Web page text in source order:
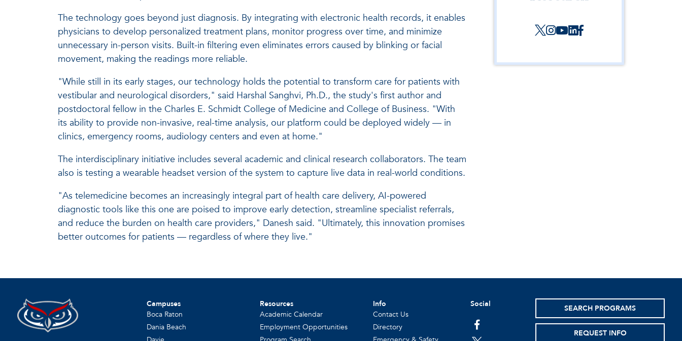
The technology goes beyond just diagnosis. By integrating with electronic health records, it enables
physicians to develop personalized treatment plans, monitor progress over time, and minimize
unnecessary in-person visits. Built-in filtering even eliminates errors caused by blinking or facial
movement, making the readings more reliable.
"While still in its early stages, our technology holds the potential to transform care for patients with
vestibular and neurological disorders," said Harshal Sanghvi, Ph.D., the study's first author and
postdoctoral fellow in the Charles E. Schmidt College of Medicine and College of Business. "With
its ability to provide non-invasive, real-time analysis, our platform could be deployed widely — in
clinics, emergency rooms, audiology centers and even at home."
The interdisciplinary initiative includes several academic and clinical research collaborators. The team
also is testing a wearable headset version of the system to capture live data in real-world conditions.
"As telemedicine becomes an increasingly integral part of health care delivery, AI-powered
diagnostic tools like this one are poised to improve early detection, streamline specialist referrals,
and reduce the burden on health care providers," Danesh said. "Ultimately, this innovation promises
better outcomes for patients — regardless of where they live."
Campuses
Boca Raton
Dania Beach
Resources
Academic Calendar
Employment Opportunities
Info
Contact Us
Directory
Social
facebook
SEARCH PROGRAMS
REQUEST INFO